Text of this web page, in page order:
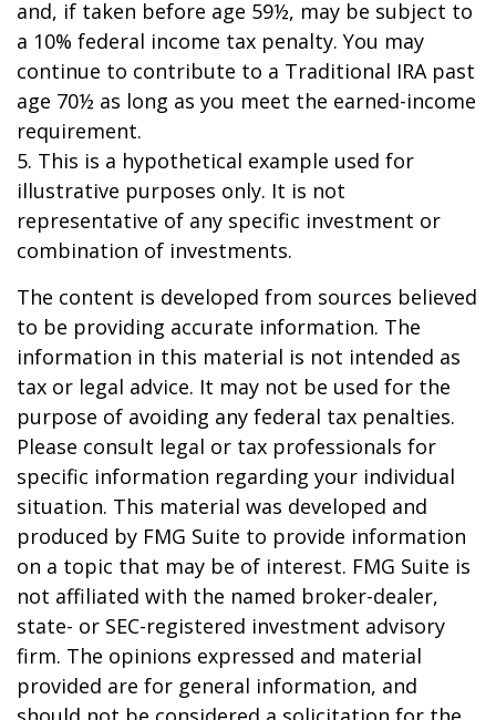
and, if taken before age 59½, may be subject to
a 10% federal income tax penalty. You may
continue to contribute to a Traditional IRA past
age 70½ as long as you meet the earned-income
requirement.
5. This is a hypothetical example used for
illustrative purposes only. It is not
representative of any specific investment or
combination of investments.
The content is developed from sources believed
to be providing accurate information. The
information in this material is not intended as
tax or legal advice. It may not be used for the
purpose of avoiding any federal tax penalties.
Please consult legal or tax professionals for
specific information regarding your individual
situation. This material was developed and
produced by FMG Suite to provide information
on a topic that may be of interest. FMG Suite is
not affiliated with the named broker-dealer,
state- or SEC-registered investment advisory
firm. The opinions expressed and material
provided are for general information, and